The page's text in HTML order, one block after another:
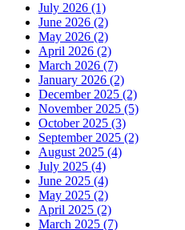
July 2026 (1)
June 2026 (2)
May 2026 (2)
April 2026 (2)
March 2026 (7)
January 2026 (2)
December 2025 (2)
November 2025 (5)
October 2025 (3)
September 2025 (2)
August 2025 (4)
July 2025 (4)
June 2025 (4)
May 2025 (2)
April 2025 (2)
March 2025 (7)